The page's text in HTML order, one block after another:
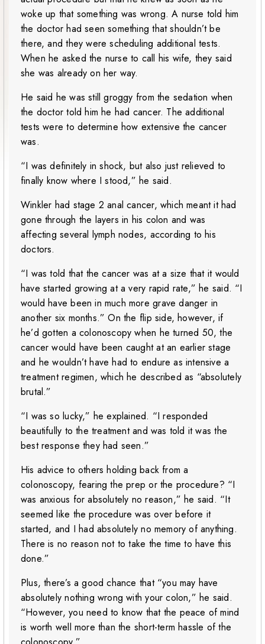
woke up that something was wrong. A nurse told him
the doctor had seen something that shouldn’t be
there, and they were scheduling additional tests.
When he asked the nurse to call his wife, they said
she was already on her way.
He said he was still groggy from the sedation when
the doctor told him he had cancer. The additional
tests were to determine how extensive the cancer
was.
“I was definitely in shock, but also just relieved to
finally know where I stood,” he said.
Winkler had stage 2 anal cancer, which meant it had
gone through the layers in his colon and was
affecting several lymph nodes, according to his
doctors.
“I was told that the cancer was at a size that it would
have started growing at a very rapid rate,” he said. “I
would have been in much more grave danger in
another six months.” On the flip side, however, if
he’d gotten a colonoscopy when he turned 50, the
cancer would have been caught at an earlier stage
and he wouldn’t have had to endure as intensive a
treatment regimen, which he described as “absolutely
brutal.”
“I was so lucky,” he explained. “I responded
beautifully to the treatment and was told it was the
best response they had seen.”
His advice to others holding back from a
colonoscopy, fearing the prep or the procedure? “I
was anxious for absolutely no reason,” he said. “It
seemed like the procedure was over before it
started, and I had absolutely no memory of anything.
There is no reason not to take the time to have this
done.”
Plus, there’s a good chance that “you may have
absolutely nothing wrong with your colon,” he said.
“However, you need to know that the peace of mind
is worth well more than the short-term hassle of the